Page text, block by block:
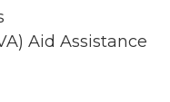
Aid Assistance